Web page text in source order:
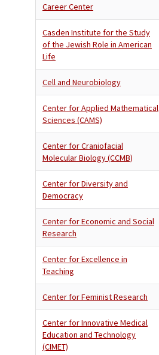
Career Center
Casden Institute for the Study
of the Jewish Role in American
Life
Cell and Neurobiology
Center for Applied Mathematical
Sciences (CAMS)
Center for Craniofacial
Molecular Biology (CCMB)
Center for Diversity and
Democracy
Center for Economic and Social
Research
Center for Excellence in
Teaching
Center for Feminist Research
Center for Innovative Medical
Education and Technology
(CIMET)